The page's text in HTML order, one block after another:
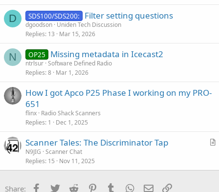
D SDS100/SDS200: Filter setting questions
dgoodson Uniden Tech Discussion
Replies 13 Mar 15, 2026
N OP25 Missing metadata in Icecast2
ntrlsur Software Defined Radio
Replies 8 Mar 1, 2026
How I got Apco P25 Phase I working on my PRO-
651
flinx Radio Shack Scanners
Replies 1 Dec 1, 2025
A
i
Scanner Tales: The Discriminator Tap
N9JIG Scanner Chat
Replies 15 Nov 11, 2025
Share: Facebook
Twitter Reddit PinterestTumblr WhatsApp
Email